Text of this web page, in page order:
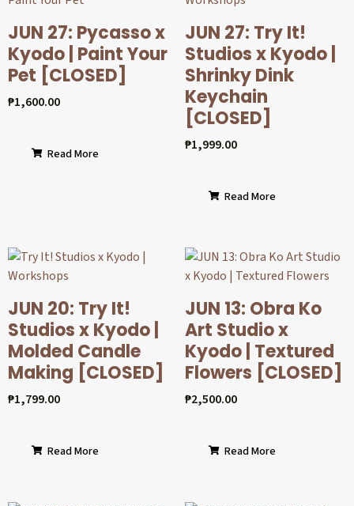
JUN 27: Pycasso x
Kyodo | Paint Your
Pet [CLOSED]
₱1,600.00
Read More
JUN 27: Try It!
Studios x Kyodo |
Shrinky Dink
Keychain
[CLOSED]
₱1,999.00
Read More
JUN 20: Try It!
Studios x Kyodo |
Molded Candle
Making [CLOSED]
₱1,799.00
Read More
JUN 13: Obra Ko
Art Studio x
Kyodo | Textured
Flowers [CLOSED]
₱2,500.00
Read More